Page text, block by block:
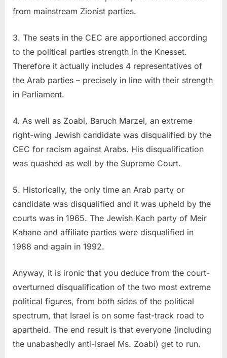
from mainstream Zionist parties.
3. The seats in the CEC are apportioned according
to the political parties strength in the Knesset.
Therefore it actually includes 4 representatives of
the Arab parties – precisely in line with their strength
in Parliament.
4. As well as Zoabi, Baruch Marzel, an extreme
right-wing Jewish candidate was disqualified by the
CEC for racism against Arabs. His disqualification
was quashed as well by the Supreme Court.
5. Historically, the only time an Arab party or
candidate was disqualified and it was upheld by the
courts was in 1965. The Jewish Kach party of Meir
Kahane and affiliate parties were disqualified in
1988 and again in 1992.
Anyway, it is ironic that you deduce from the court-
overturned disqualification of the two most extreme
political figures, from both sides of the political
spectrum, that Israel is on some fast-track road to
apartheid. The end result is that everyone (including
the unabashedly anti-Israel Ms. Zoabi) get to run.